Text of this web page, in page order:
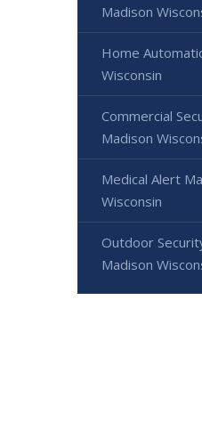
Madison
Home
Wisconsin
Commercial
Madison
Medical Alert
Wisconsin
Outdoor
Madison